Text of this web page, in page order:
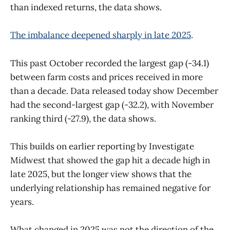
than indexed returns, the data shows.
The imbalance deepened sharply in late 2025.
This past October recorded the largest gap (-34.1)
between farm costs and prices received in more
than a decade. Data released today show December
had the second-largest gap (-32.2), with November
ranking third (-27.9), the data shows.
This builds on earlier reporting by Investigate
Midwest that showed the gap hit a decade high in
late 2025, but the longer view shows that the
underlying relationship has remained negative for
years.